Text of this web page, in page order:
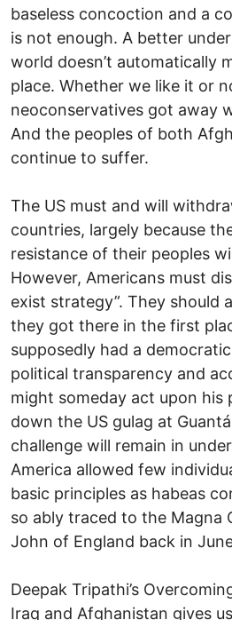
baseless concoction and a
is not enough. A better
world doesn’t automatically
place. Whether we like it or
neoconservatives got away
And the peoples of both
continue to suffer.
The US must and will
countries, largely because
resistance of their peoples
However, Americans must
exist strategy”. They should
they got there in the first
supposedly had a
political transparency and
might someday act upon his
down the US gulag at
challenge will remain in
America allowed few
basic principles as habeas
so ably traced to the Magna
John of England back in
Deepak Tripathi’s
Iraq and Afghanistan gives